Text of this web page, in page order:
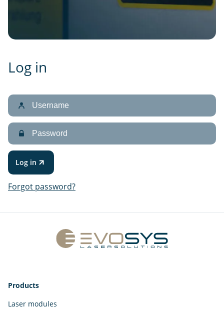
Log in
Username
Password
Log in
Forgot password?
Products
Laser modules